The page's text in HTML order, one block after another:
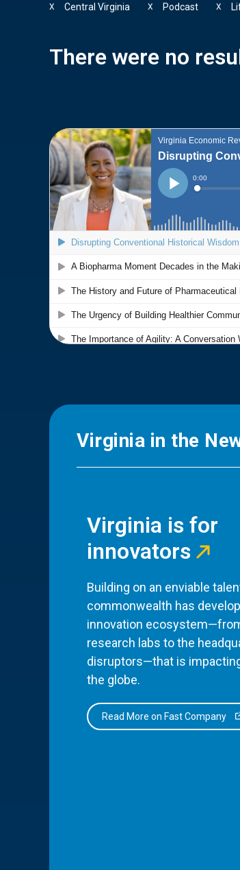
Central Virginia
X Podcast
X X
There were no
Virginia in the
Virginia is for
innovators
Building on an enviable
commonwealth has
innovation
research labs to the
disruptors—that is
the globe.
Read More on Fast Company